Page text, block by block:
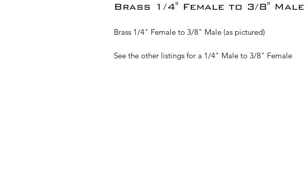
Brass 1/4" Female to 3/8" Male
Brass 1/4" Female to 3/8" Male (as pictured)
See the other listings for a 1/4" Male to 3/8" Female